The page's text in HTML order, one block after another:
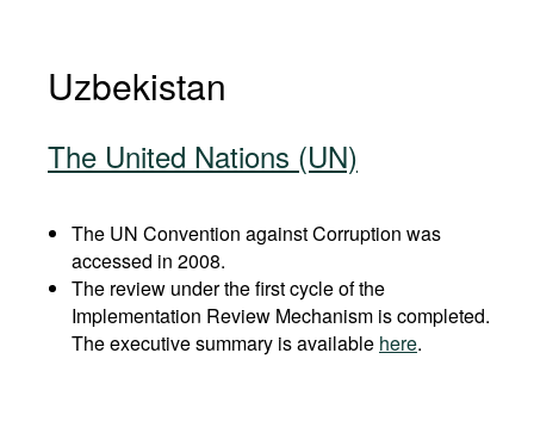
Uzbekistan
The United Nations (UN)
The UN Convention against Corruption was
accessed in 2008.
The review under the first cycle of the
Implementation Review Mechanism is completed.
The executive summary is available here.